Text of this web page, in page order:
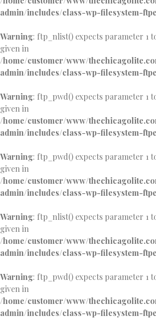
admin/includes/class-wp-filesystem-
Warning: ftp_nlist() expects parameter 1
given in
/home/customer/www/
admin/includes/class-wp-filesystem-
Warning: ftp_pwd() expects parameter 1
given in
/home/customer/www/
admin/includes/class-wp-filesystem-
Warning: ftp_pwd() expects parameter 1
given in
/home/customer/www/
admin/includes/class-wp-filesystem-
Warning: ftp_nlist() expects parameter 1
given in
/home/customer/www/
admin/includes/class-wp-filesystem-
Warning: ftp_pwd() expects parameter 1
given in
/home/customer/www/
admin/includes/class-wp-filesystem-